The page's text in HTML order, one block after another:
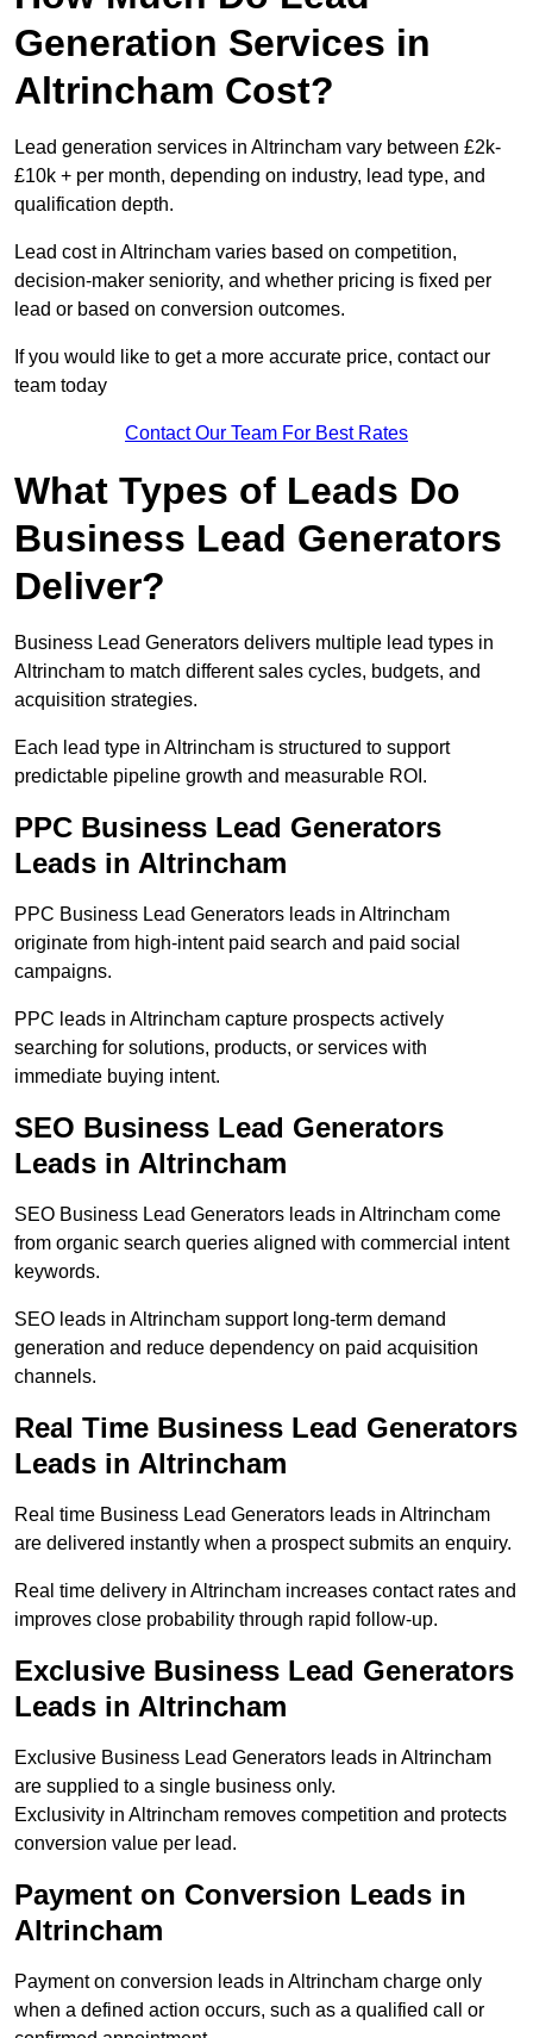
Generation Services in
Altrincham Cost?
Lead generation services in Altrincham vary between £2k-
£10k + per month, depending on industry, lead type, and
qualification depth.
Lead cost in Altrincham varies based on competition,
decision-maker seniority, and whether pricing is fixed per
lead or based on conversion outcomes.
If you would like to get a more accurate price, contact our
team today
Contact Our Team For Best Rates
What Types of Leads Do
Business Lead Generators
Deliver?
Business Lead Generators delivers multiple lead types in
Altrincham to match different sales cycles, budgets, and
acquisition strategies.
Each lead type in Altrincham is structured to support
predictable pipeline growth and measurable ROI.
PPC Business Lead Generators
Leads in Altrincham
PPC Business Lead Generators leads in Altrincham
originate from high-intent paid search and paid social
campaigns.
PPC leads in Altrincham capture prospects actively
searching for solutions, products, or services with
immediate buying intent.
SEO Business Lead Generators
Leads in Altrincham
SEO Business Lead Generators leads in Altrincham come
from organic search queries aligned with commercial intent
keywords.
SEO leads in Altrincham support long-term demand
generation and reduce dependency on paid acquisition
channels.
Real Time Business Lead Generators
Leads in Altrincham
Real time Business Lead Generators leads in Altrincham
are delivered instantly when a prospect submits an enquiry.
Real time delivery in Altrincham increases contact rates and
improves close probability through rapid follow-up.
Exclusive Business Lead Generators
Leads in Altrincham
Exclusive Business Lead Generators leads in Altrincham
are supplied to a single business only.
Exclusivity in Altrincham removes competition and protects
conversion value per lead.
Payment on Conversion Leads in
Altrincham
Payment on conversion leads in Altrincham charge only
when a defined action occurs, such as a qualified call or